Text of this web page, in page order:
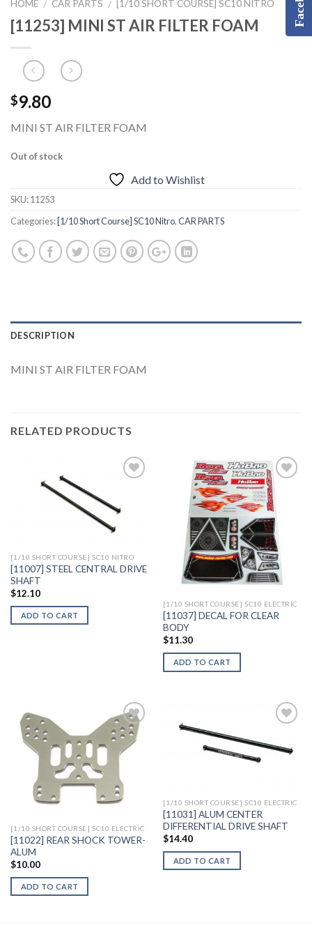
HOME / CAR PARTS / [1/10 SHORT COURSE] SC10 NITRO
[11253] MINI ST AIR FILTER FOAM
$9.80
MINI ST AIR FILTER FOAM
Out of stock
Add to Wishlist
SKU:11253
Categories: [1/10 Short Course] SC10 Nitro,CAR PARTS
DESCRIPTION
MINI ST AIR FILTER FOAM
RELATED PRODUCTS
Add to
[1/10 SHORT COURSE] SC10 NITRO
[11007] STEEL CENTRAL DRIVE
SHAFT
$12.10
ADD TO CART
Add to
Wishlist
[1/10 SHORT COURSE] SC10 ELECTRIC
[11037] DECAL FOR CLEAR
BODY
$11.30
ADD TO CART
Add to
[1/10 SHORT COURSE] SC10 ELECTRIC
[11022] REAR SHOCK TOWER-
ALUM
$10.00
ADD TO CART
Add to
[1/10 SHORT COURSE] SC10 ELECTRIC
[11031] ALUM CENTER
DIFFERENTIAL DRIVE SHAFT
$14.40
ADD TO CART